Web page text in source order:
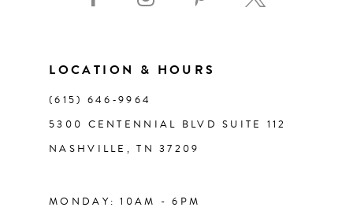
LOCATION & HOURS
(615) 646‑9964
5300 CENTENNIAL BLVD SUITE 112
NASHVILLE, TN 37209
MONDAY: 10AM - 6PM